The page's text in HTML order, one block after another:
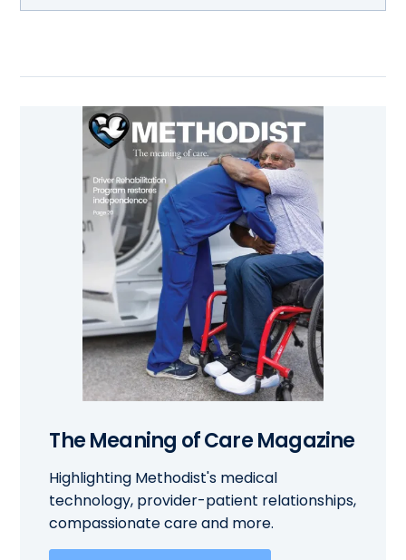
The Meaning of Care Magazine
Highlighting Methodist's medical
technology, provider-patient relationships,
compassionate care and more.